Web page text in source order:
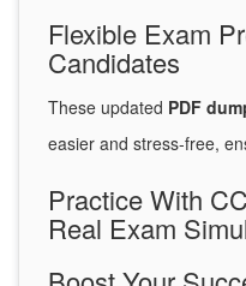
Flexible Exam
Candidates
These updated PDF
easier and stress-free,
Practice With
Real Exam